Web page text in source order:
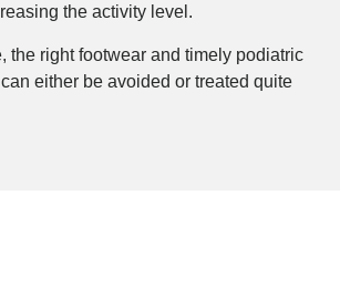
the activity level.
the right footwear and timely podiatric
either be avoided or treated quite